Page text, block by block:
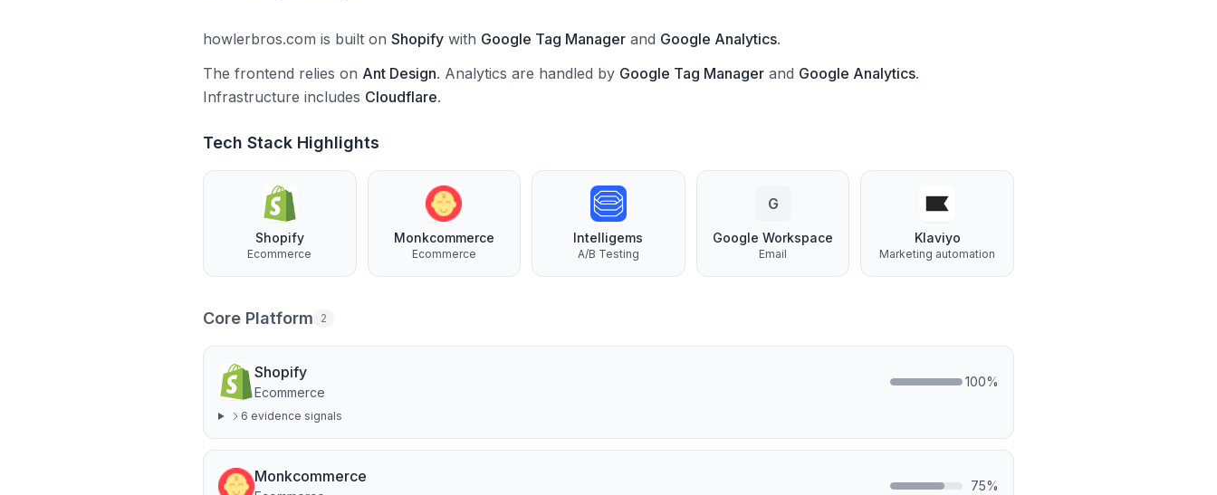
howlerbros.com is built on Shopify with Google Tag Manager and Google Analytics.
The frontend relies on Ant Design. Analytics are handled by Google Tag Manager and Google Analytics.
Infrastructure includes Cloudflare.
Tech Stack Highlights
Shopify
Ecommerce
Monkcommerce
Ecommerce
Intelligems
A/B Testing
G
Google Workspace
Email
Klaviyo
Marketing automation
Core Platform 2
Shopify
Ecommerce
100%
6 evidence signals
Monkcommerce 75%